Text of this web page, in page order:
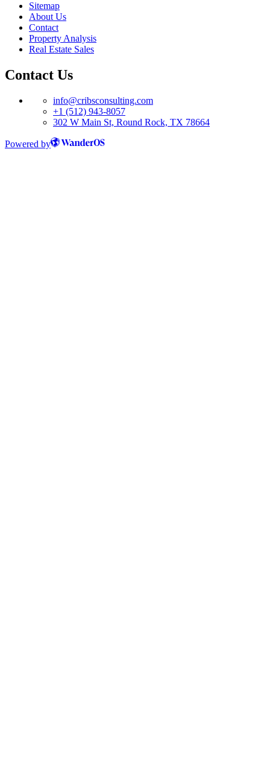
Sitemap
About Us
Contact
Property Analysis
Real Estate Sales
Contact Us
info@cribsconsulting.com
+1 (512) 943-8057
302 W Main St, Round Rock, TX 78664
Powered by